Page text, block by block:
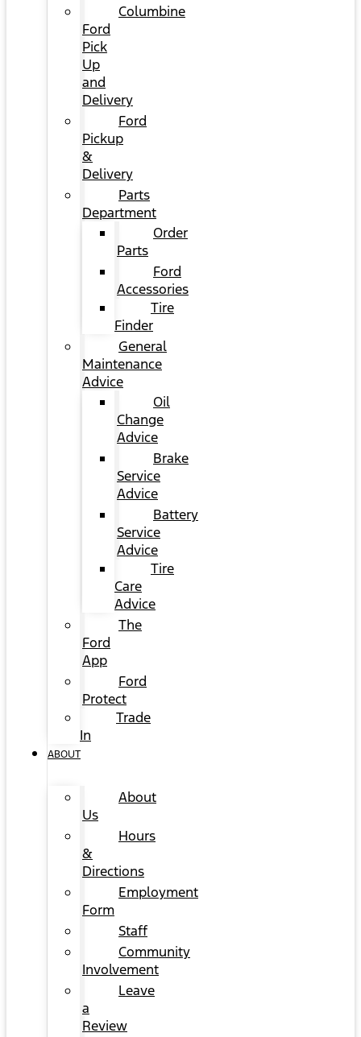
Columbine
Ford
Pick
Up
and
Delivery
Ford
Pickup
&
Delivery
Parts
Department
Order
Parts
Ford
Accessories
Tire
Finder
General
Maintenance
Advice
Oil
Change
Advice
Brake
Service
Advice
Battery
Service
Advice
Tire
Care
Advice
The
Ford
App
Ford
Protect
Trade
In
ABOUT
About
Us
Hours
&
Directions
Employment
Form
Staff
Community
Involvement
Leave
a
Review